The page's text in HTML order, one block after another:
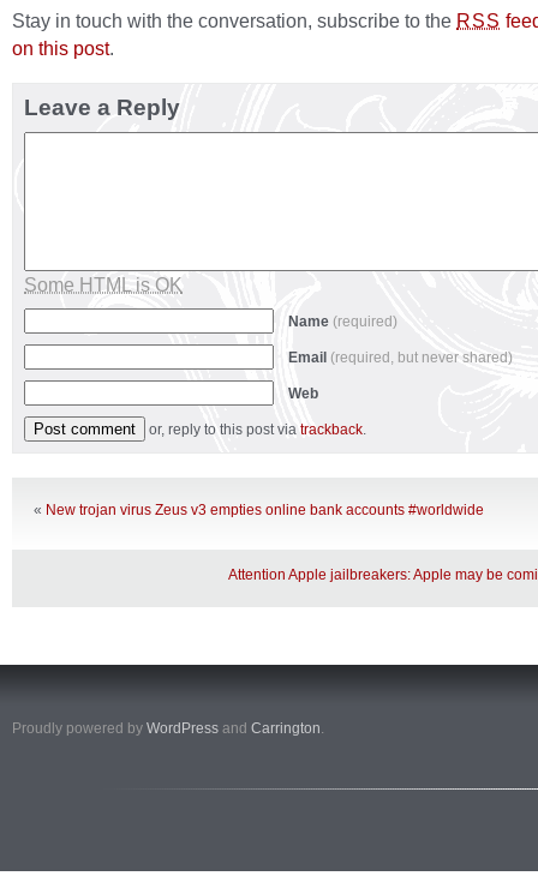
Stay in touch with the conversation, subscribe to the RSS
on this post.
Leave a Reply
Some HTML is OK
Name (required)
Email (required, but never shared)
Web
or, reply to this post via trackback.
« New trojan virus Zeus v3 empties online bank accounts #worldwide
Attention Apple jailbreakers: Apple may be
Proudly powered by WordPress and Carrington.